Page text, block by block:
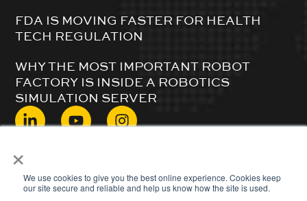
×
We use cookies to give you the best online experience. Cookies keep
our site secure and reliable and help us know how the site is used.
FDA IS MOVING FASTER FOR HEALTH
TECH REGULATION
WHY THE MOST IMPORTANT ROBOT
FACTORY IS INSIDE A ROBOTICS
SIMULATION SERVER